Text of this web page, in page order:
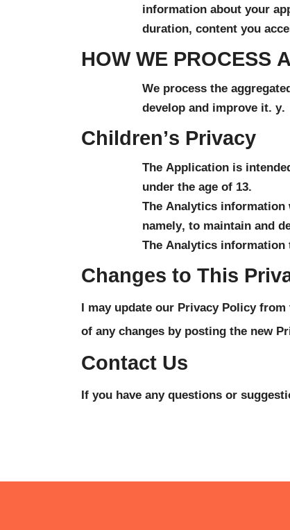
information about your
duration, content you
HOW WE PROCESS
We process the
develop and improve it. y.
Children’s Privacy
The Application is
under the age of 13.
The Analytics
namely, to maintain and
The Analytics information
Changes to This
I may update our Privacy Policy
of any changes by posting the new
Contact Us
If you have any questions or